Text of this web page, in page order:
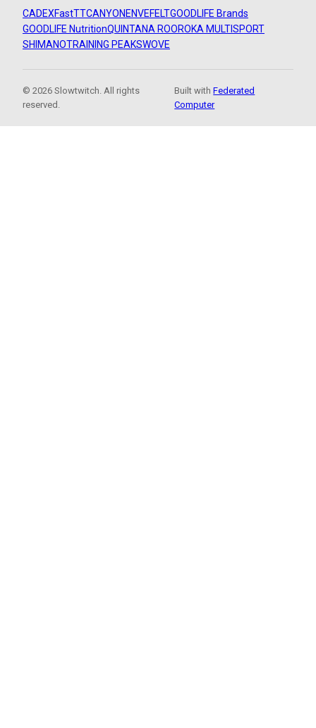
CADEXFastTTCANYON ENVEFELTGOODLIFE Brands
GOODLIFE NutritionQUINTANA ROOROKA MULTISPORT
SHIMANOTRAINING PEAKSWOVE
© 2026 Slowtwitch. All rights
reserved.
Built withFederated
Computer